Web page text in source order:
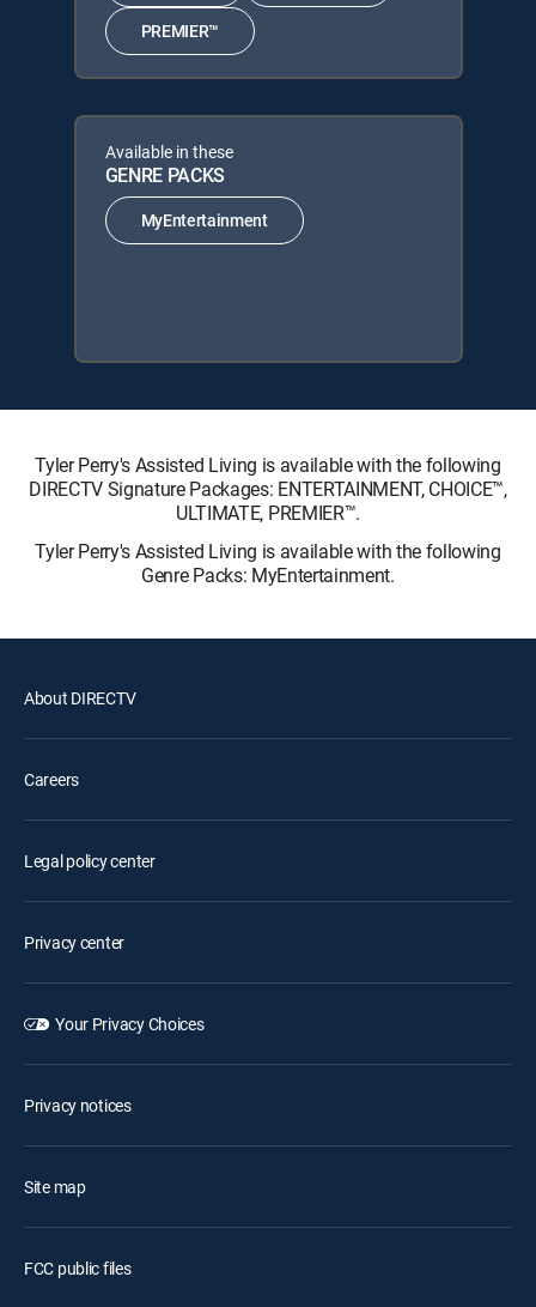
PREMIER™
Available in these
GENRE PACKS
MyEntertainment
Tyler Perry's Assisted Living is available with the following
DIRECTV Signature Packages: ENTERTAINMENT, CHOICE™,
ULTIMATE, PREMIER™.
Tyler Perry's Assisted Living is available with the following
Genre Packs: MyEntertainment.
About DIRECTV
Careers
Legal policy center
Privacy center
Your Privacy Choices
Privacy notices
Site map
FCC public files